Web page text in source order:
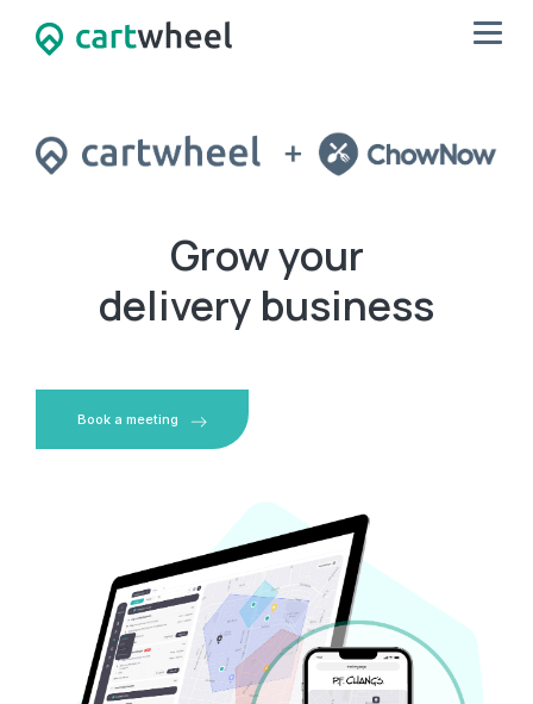
Grow your
delivery business
Book a meeting